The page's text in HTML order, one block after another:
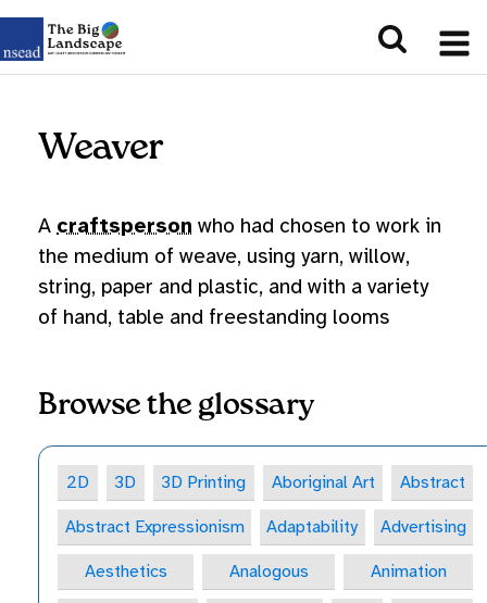
Weaver
Acraftsperson who had chosen to work in
the medium of weave, using yarn, willow,
string, paper and plastic, and with a variety
of hand, table and freestanding looms
Browse the glossary
2D 3D 3D Printing Aboriginal Art Abstract
Abstract Expressionism Adaptability Advertising
Aesthetics Analogous Animation